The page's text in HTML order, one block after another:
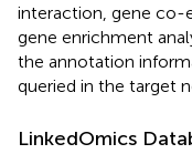
interaction, gene co-
gene enrichment
the annotation
queried in the target
LinkedOmics